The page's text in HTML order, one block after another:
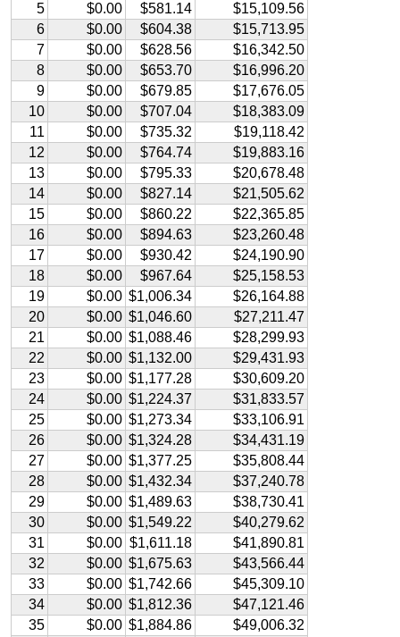
5
$0.00 $581.14
$15,109.56
6
$0.00 $604.38
$15,713.95
7
$0.00 $628.56
$16,342.50
8
$0.00 $653.70
$16,996.20
9
$0.00 $679.85
$17,676.05
10
$0.00 $707.04
$18,383.09
11
$0.00 $735.32
$19,118.42
12
$0.00 $764.74
$19,883.16
13
$0.00 $795.33
$20,678.48
14
$0.00 $827.14
$21,505.62
15
$0.00 $860.22
$22,365.85
16
$0.00 $894.63
$23,260.48
17
$0.00 $930.42
$24,190.90
18
$0.00 $967.64
$25,158.53
19
$0.00 $1,006.34
$26,164.88
20
$0.00 $1,046.60
$27,211.47
21
$0.00 $1,088.46
$28,299.93
22
$0.00 $1,132.00
$29,431.93
23
$0.00 $1,177.28
$30,609.20
24
$0.00 $1,224.37
$31,833.57
25
$0.00 $1,273.34
$33,106.91
26
$0.00 $1,324.28
$34,431.19
27
$0.00 $1,377.25
$35,808.44
28
$0.00 $1,432.34
$37,240.78
29
$0.00 $1,489.63
$38,730.41
30
$0.00 $1,549.22
$40,279.62
31
$0.00 $1,611.18
$41,890.81
32
$0.00 $1,675.63
$43,566.44
33
$0.00 $1,742.66
$45,309.10
34
$0.00 $1,812.36
$47,121.46
35
$0.00 $1,884.86
$49,006.32